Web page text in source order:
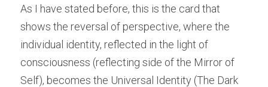
As I have stated before, this is the card that
shows the reversal of perspective, where the
individual identity, reflected in the light of
consciousness (reflecting side of the Mirror of
Self), becomes the Universal Identity (The Dark